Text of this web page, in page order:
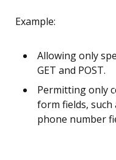
Example:
Allowing only
GET and POST.
Permitting only
form fields,
phone number